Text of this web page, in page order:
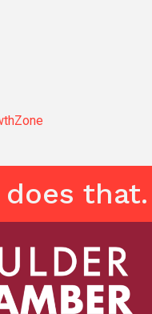
does that.